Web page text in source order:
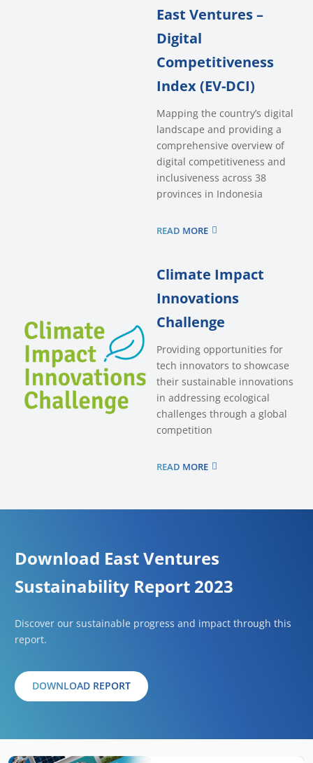
East Ventures –
Digital
Competitiveness
Index (EV-DCI)
Mapping the country’s digital
landscape and providing a
comprehensive overview of
digital competitiveness and
inclusiveness across 38
provinces in Indonesia
READ MORE
Climate Impact
Innovations
Challenge
Providing opportunities for
tech innovators to showcase
their sustainable innovations
in addressing ecological
challenges through a global
competition
READ MORE
Download East Ventures
Sustainability Report 2023
Discover our sustainable progress and impact through this
report.
DOWNLOAD REPORT